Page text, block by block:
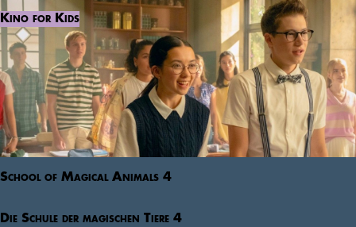
Kino for Kids
School of Magical Animals 4
Die Schule der magischen Tiere 4